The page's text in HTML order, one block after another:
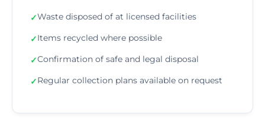
✓Waste disposed of at licensed facilities
✓Items recycled where possible
✓Confirmation of safe and legal disposal
✓Regular collection plans available on request